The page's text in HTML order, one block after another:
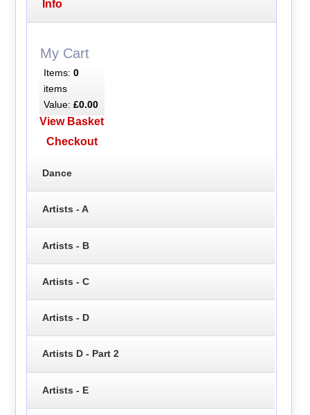
Info
My Cart
Items: 0
items
Value: £0.00
View Basket
Checkout
Dance
Artists - A
Artists - B
Artists - C
Artists - D
Artists D - Part 2
Artists - E